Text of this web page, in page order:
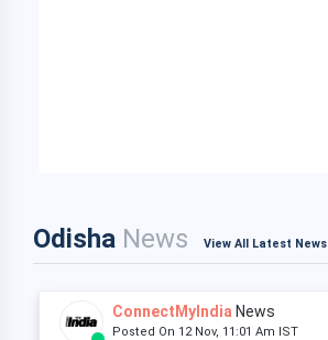
Odisha News View All Latest News
ConnectMyIndia News
Posted On 12 Nov, 11:01 Am IST